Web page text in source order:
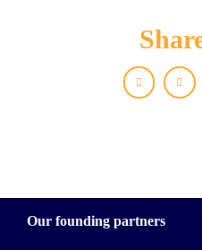
Facebook
X
Our founding partners